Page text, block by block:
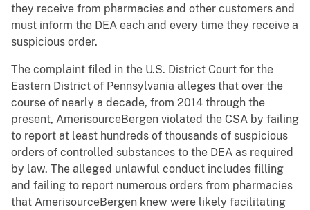
they receive from pharmacies and other customers and
must inform the DEA each and every time they receive a
suspicious order.
The complaint filed in the U.S. District Court for the
Eastern District of Pennsylvania alleges that over the
course of nearly a decade, from 2014 through the
present, AmerisourceBergen violated the CSA by failing
to report at least hundreds of thousands of suspicious
orders of controlled substances to the DEA as required
by law. The alleged unlawful conduct includes filling
and failing to report numerous orders from pharmacies
that AmerisourceBergen knew were likely facilitating